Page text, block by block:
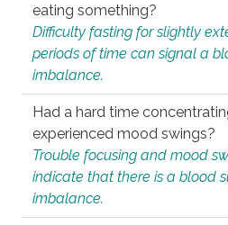
eating something?
Difficulty fasting for slightly
periods of time can signal a
imbalance.
Had a hard time
experienced mood swings?
Trouble focusing and mood
indicate that there is a blood
imbalance.